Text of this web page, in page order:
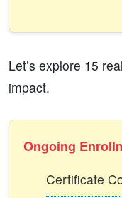
Let’s explore 15
impact.
Ongoing
Certificate